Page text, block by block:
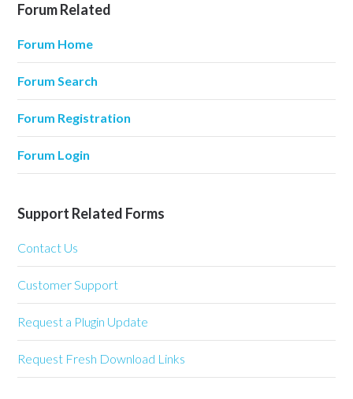
Forum Related
Forum Home
Forum Search
Forum Registration
Forum Login
Support Related Forms
Contact Us
Customer Support
Request a Plugin Update
Request Fresh Download Links